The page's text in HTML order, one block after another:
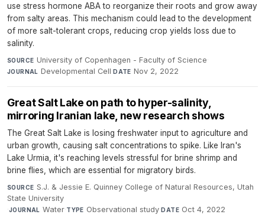
use stress hormone ABA to reorganize their roots and grow away
from salty areas. This mechanism could lead to the development
of more salt-tolerant crops, reducing crop yields loss due to
salinity.
SOURCE University of Copenhagen - Faculty of Science·
JOURNAL Developmental Cell·DATE Nov 2, 2022
Great Salt Lake on path to hyper-salinity,
mirroring Iranian lake, new research shows
The Great Salt Lake is losing freshwater input to agriculture and
urban growth, causing salt concentrations to spike. Like Iran's
Lake Urmia, it's reaching levels stressful for brine shrimp and
brine flies, which are essential for migratory birds.
SOURCE S.J. & Jessie E. Quinney College of Natural Resources, Utah
State University
·JOURNAL Water·TYPE Observational study·DATE Oct 4, 2022